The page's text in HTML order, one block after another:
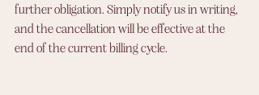
further obligation. Simply notify us in writing,
and the cancellation will be effective at the
end of the current billing cycle.